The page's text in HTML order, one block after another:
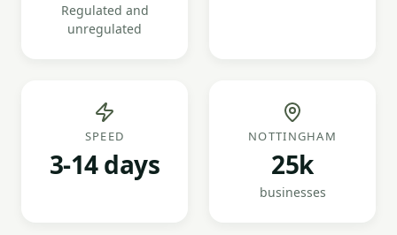
Regulated and
unregulated
SPEED
3-14 days
NOTTINGHAM
25k
businesses